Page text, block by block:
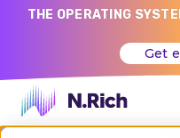
THE OPERATING
Get